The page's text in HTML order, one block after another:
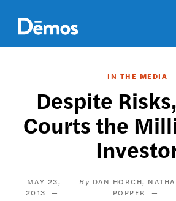
main
content
IN THE MEDIA
Despite
Courts the
MAY 23,
2013
DAN HORCH
POPPER